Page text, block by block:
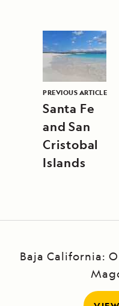
PREVIOUS ARTICLE
Santa Fe
and San
Cristobal
Islands
Baja California: